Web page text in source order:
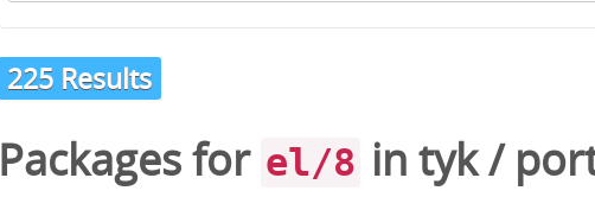
225 Results
Packages for el/8 intyk/